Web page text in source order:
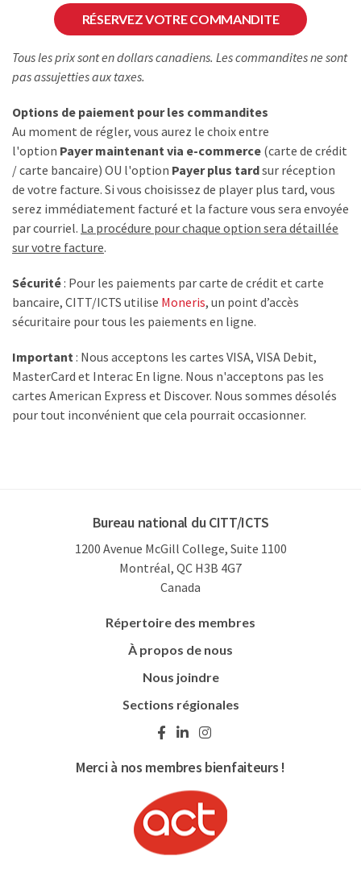
RÉSERVEZ VOTRE COMMANDITE
Tous les prix sont en dollars canadiens. Les commandites ne sont
pas assujetties aux taxes.
Options de paiement pour les commandites
Au moment de régler, vous aurez le choix entre
l'option Payer maintenant via e-commerce (carte de crédit
/ carte bancaire) OU l'option Payer plus tardsur réception
de votre facture. Si vous choisissez de player plus tard, vous
serez immédiatement facturé et la facture vous sera envoyée
par courriel. La procédure pour chaque option sera détaillée
sur votre facture.
Sécurité: Pour les paiements par carte de crédit et carte
bancaire, CITT/ICTS utilise Moneris, un point d’accès
sécuritaire pour tous les paiements en ligne.
Important: Nous acceptons les cartes VISA, VISA Debit,
MasterCard et Interac En ligne. Nous n'acceptons pas les
cartes American Express et Discover. Nous sommes désolés
pour tout inconvénient que cela pourrait occasionner.
Bureau national du CITT/ICTS
1200 Avenue McGill College, Suite 1100
Montréal, QC H3B 4G7
Canada
Répertoire des membres
À propos de nous
Nous joindre
Sections régionales
Merci à nos membres bienfaiteurs !